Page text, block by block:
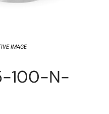
IMAGE
100-N-